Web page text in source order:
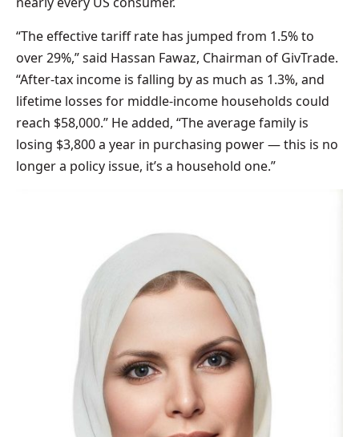
“The effective tariff rate has jumped from 1.5% to
over 29%,” said Hassan Fawaz, Chairman of GivTrade.
“After-tax income is falling by as much as 1.3%, and
lifetime losses for middle-income households could
reach $58,000.” He added, “The average family is
losing $3,800 a year in purchasing power — this is no
longer a policy issue, it’s a household one.”